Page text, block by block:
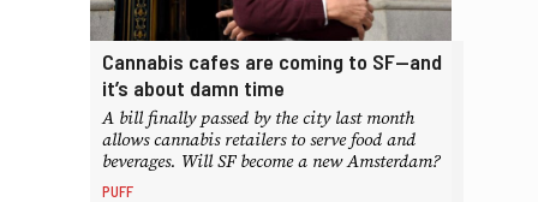
Cannabis cafes are coming to SF—and
it’s about damn time
A bill finally passed by the city last month
allows cannabis retailers to serve food and
beverages. Will SF become a new Amsterdam?
PUFF